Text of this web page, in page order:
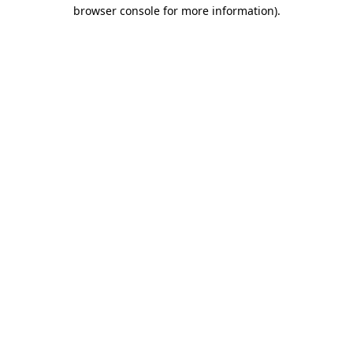
browser console for more information).